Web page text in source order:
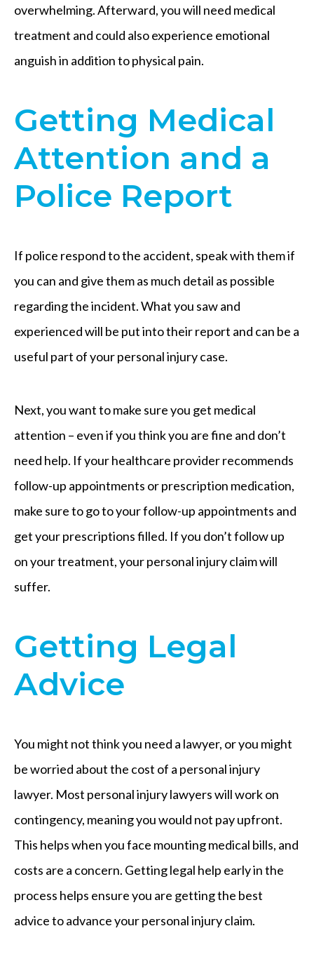
overwhelming. Afterward, you will need medical
treatment and could also experience emotional
anguish in addition to physical pain.
Getting Medical
Attention and a
Police Report
If police respond to the accident, speak with them if
you can and give them as much detail as possible
regarding the incident. What you saw and
experienced will be put into their report and can be a
useful part of your personal injury case.
Next, you want to make sure you get medical
attention – even if you think you are fine and don’t
need help. If your healthcare provider recommends
follow-up appointments or prescription medication,
make sure to go to your follow-up appointments and
get your prescriptions filled. If you don’t follow up
on your treatment, your personal injury claim will
suffer.
Getting Legal
Advice
You might not think you need a lawyer, or you might
be worried about the cost of a personal injury
lawyer. Most personal injury lawyers will work on
contingency, meaning you would not pay upfront.
This helps when you face mounting medical bills, and
costs are a concern. Getting legal help early in the
process helps ensure you are getting the best
advice to advance your personal injury claim.